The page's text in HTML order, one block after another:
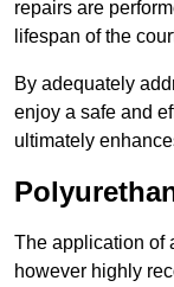
repairs are
lifespan of the
By adequately
enjoy a safe and
ultimately
The application of
however highly